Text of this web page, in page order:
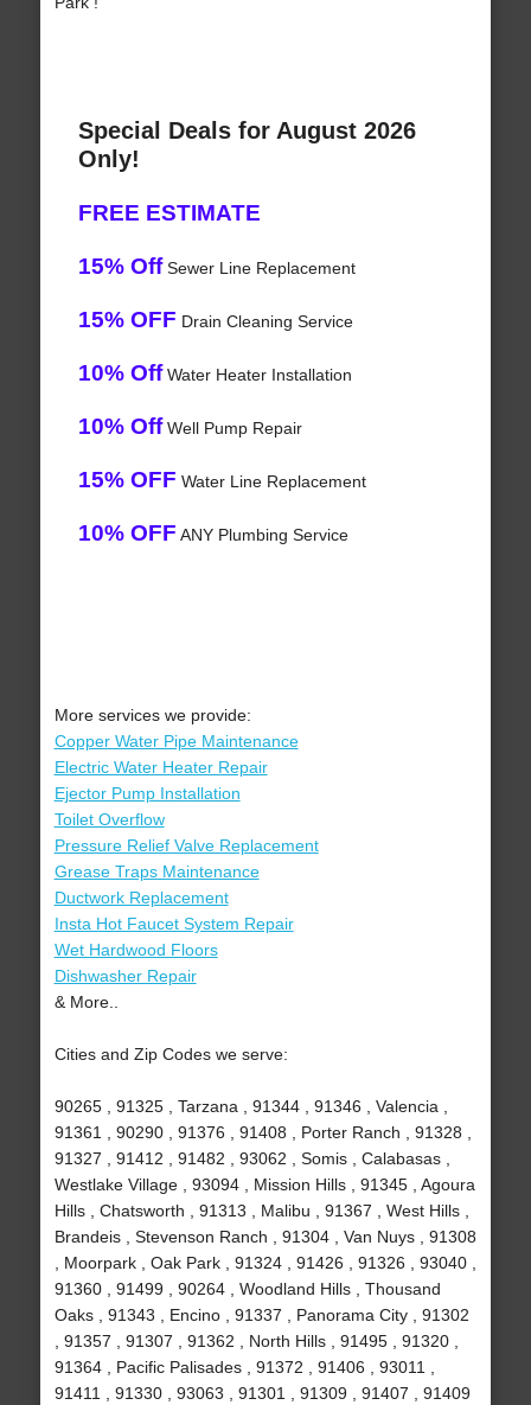
Special Deals for August 2026
Only!
FREE ESTIMATE
15% OffSewer Line Replacement
15% OFF Drain Cleaning Service
10% OffWater Heater Installation
10% OffWell Pump Repair
15% OFF Water Line Replacement
10% OFF ANY Plumbing Service
More services we provide:
Copper Water Pipe Maintenance
Electric Water Heater Repair
Ejector Pump Installation
Toilet Overflow
Pressure Relief Valve Replacement
Grease Traps Maintenance
Ductwork Replacement
Insta Hot Faucet System Repair
Wet Hardwood Floors
Dishwasher Repair
& More..
Cities and Zip Codes we serve:
90265 , 91325 , Tarzana , 91344 , 91346 , Valencia ,
91361 , 90290 , 91376 , 91408 , Porter Ranch , 91328 ,
91327 , 91412 , 91482 , 93062 , Somis , Calabasas ,
Westlake Village , 93094 , Mission Hills , 91345 , Agoura
Hills , Chatsworth , 91313 , Malibu , 91367 , West Hills ,
Brandeis , Stevenson Ranch , 91304 , Van Nuys , 91308
, Moorpark , Oak Park , 91324 , 91426 , 91326 , 93040 ,
91360 , 91499 , 90264 , Woodland Hills , Thousand
Oaks , 91343 , Encino , 91337 , Panorama City , 91302
, 91357 , 91307 , 91362 , North Hills , 91495 , 91320 ,
91364 , Pacific Palisades , 91372 , 91406 , 93011 ,
91411 , 91330 , 93063 , 91301 , 91309 , 91407 , 91409